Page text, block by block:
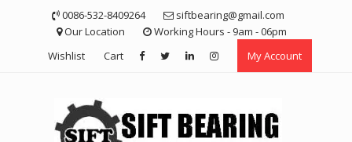
0086-532-8409264
siftbearing@gmail.com
Our Location
Working Hours - 9am - 06pm
Wishlist
Cart My Account